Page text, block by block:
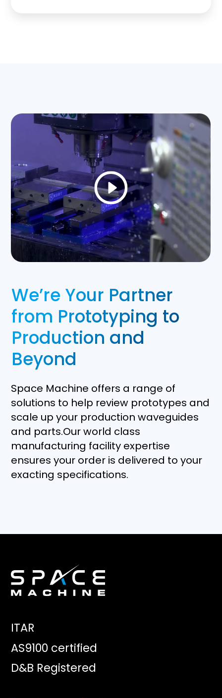
We’re Your Partner
from Prototyping to
Production and
Beyond
Space Machine offers a range of
solutions to help review prototypes and
scale up your production waveguides
and parts.Our world class
manufacturing facility expertise
ensures your order is delivered to your
exacting specifications.
ITAR
AS9100 certified
D&B Registered